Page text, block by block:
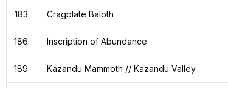
183 Cragplate Baloth
186 Inscription of Abundance
189 Kazandu Mammoth // Kazandu Valley